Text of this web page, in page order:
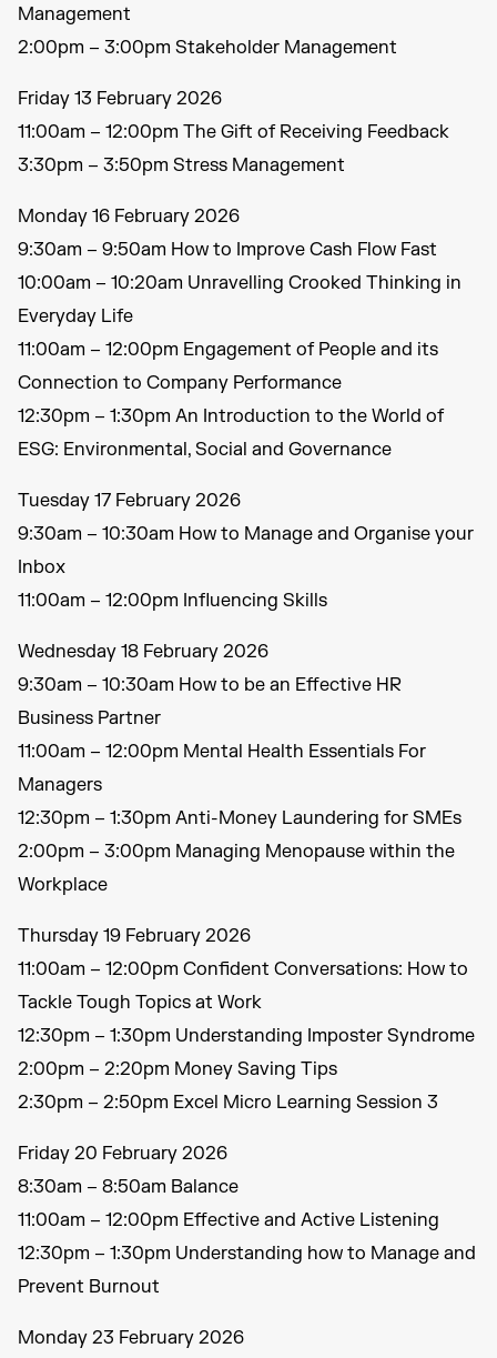
Management
2:00pm – 3:00pm Stakeholder Management
Friday 13 February 2026
11:00am – 12:00pm The Gift of Receiving Feedback
3:30pm – 3:50pm Stress Management
Monday 16 February 2026
9:30am – 9:50am How to Improve Cash Flow Fast
10:00am – 10:20am Unravelling Crooked Thinking in
Everyday Life
11:00am – 12:00pm Engagement of People and its
Connection to Company Performance
12:30pm – 1:30pm An Introduction to the World of
ESG: Environmental, Social and Governance
Tuesday 17 February 2026
9:30am – 10:30am How to Manage and Organise your
Inbox
11:00am – 12:00pm Influencing Skills
Wednesday 18 February 2026
9:30am – 10:30am How to be an Effective HR
Business Partner
11:00am – 12:00pm Mental Health Essentials For
Managers
12:30pm – 1:30pm Anti-Money Laundering for SMEs
2:00pm – 3:00pm Managing Menopause within the
Workplace
Thursday 19 February 2026
11:00am – 12:00pm Confident Conversations: How to
Tackle Tough Topics at Work
12:30pm – 1:30pm Understanding Imposter Syndrome
2:00pm – 2:20pm Money Saving Tips
2:30pm – 2:50pm Excel Micro Learning Session 3
Friday 20 February 2026
8:30am – 8:50am Balance
11:00am – 12:00pm Effective and Active Listening
12:30pm – 1:30pm Understanding how to Manage and
Prevent Burnout
Monday 23 February 2026